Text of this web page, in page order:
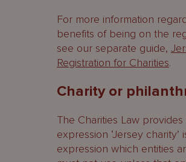
For more information
benefits of being on the
see our separate guide,
Registration for Charities.
Charity or
The Charities Law
expression ‘Jersey charity’
expression which entities